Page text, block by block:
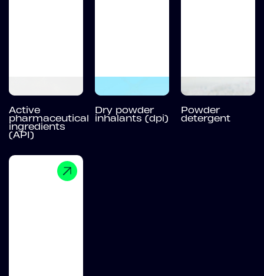
Active
pharmaceutical
ingredients
(API)
Dry powder
inhalants (dpi)
Powder
detergent